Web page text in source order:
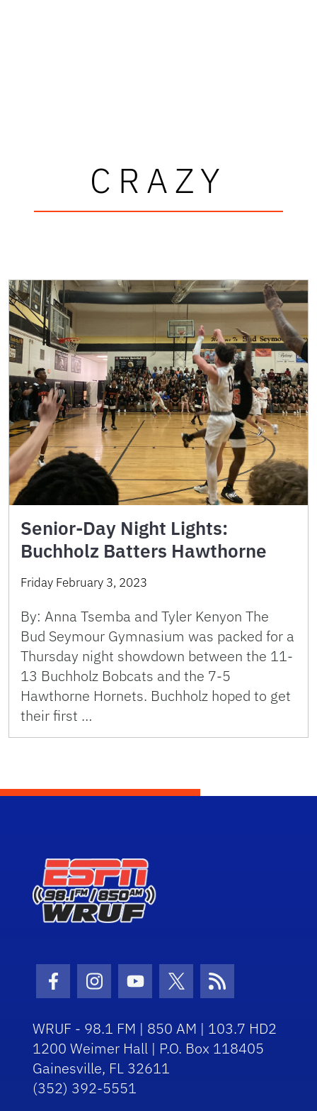
CRAZY
Senior-Day Night Lights:
Buchholz Batters Hawthorne
Friday February 3, 2023
By: Anna Tsemba and Tyler Kenyon The
Bud Seymour Gymnasium was packed for a
Thursday night showdown between the 11-
13 Buchholz Bobcats and the 7-5
Hawthorne Hornets. Buchholz hoped to get
their first …
Facebook Icon
Instagram Icon
Youtube Icon
Twitter Icon
RSS Icon
WRUF - 98.1 FM | 850 AM | 103.7 HD2
1200 Weimer Hall | P.O. Box 118405
Gainesville, FL 32611
(352) 392-5551